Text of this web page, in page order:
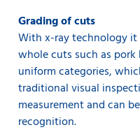
Grading of cuts
With x-ray technology
whole cuts such as
uniform categories,
traditional visual
measurement and can
recognition.